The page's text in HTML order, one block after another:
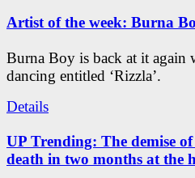
Artist of the week: Burna
Burna Boy is back at it again
dancing entitled ‘Rizzla’.
Details
UP Trending: The demise
death in two months at the